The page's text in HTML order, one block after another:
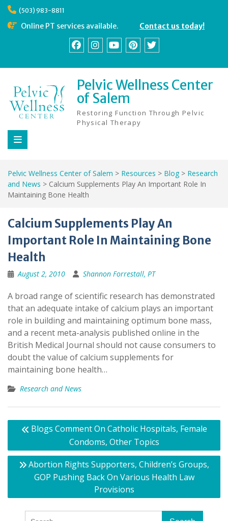
Skip
content
(503) 983-8811
Online PT services available. Contact us today!
Pelvic Wellness Center
of Salem
Restoring Function Through Pelvic
Physical Therapy
Pelvic Wellness Center of Salem > Resources > Blog > Research
and News > Calcium Supplements Play An Important Role In
Maintaining Bone Health
Calcium Supplements Play An
Important Role In Maintaining Bone
Health
August 2, 2010 Shannon Forrestall, PT
A broad range of scientific research has demonstrated
that an adequate intake of calcium plays an important
role in building and maintaining optimum bone mass,
and a recent meta-analysis published online in the
British Medical Journal should not cause consumers to
doubt the value of calcium supplements for
maintaining bone health…
Research and News
Post
navigation
Blogs Comment On Catholic Hospitals, Female
Condoms, Other Topics
Abortion Rights Supporters, Children’s Groups,
GOP Pushing Back On Various Health Law
Provisions